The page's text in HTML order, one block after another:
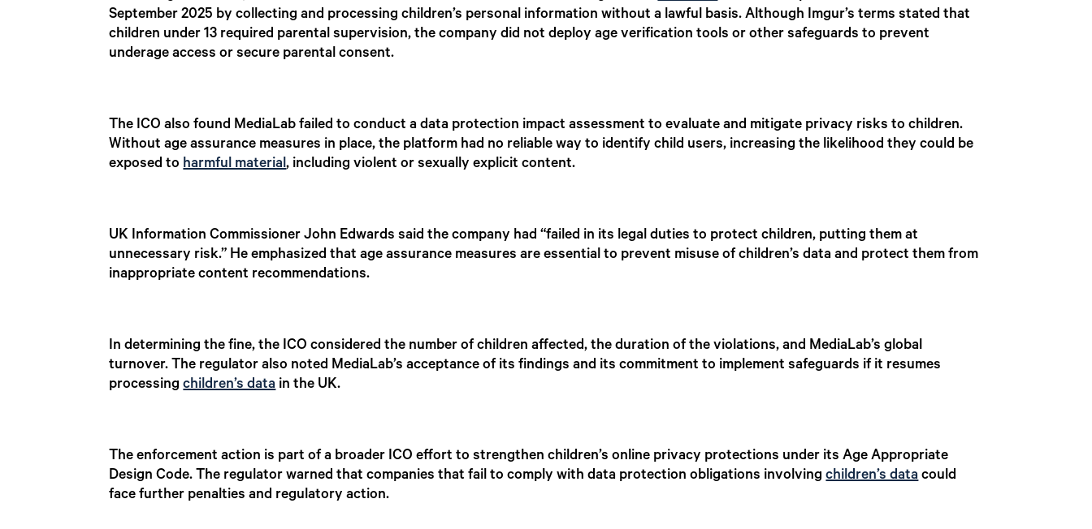
September 2025 by collecting and processing children’s personal information without a lawful basis. Although Imgur’s terms stated that
children under 13 required parental supervision, the company did not deploy age verification tools or other safeguards to prevent
underage access or secure parental consent.
The ICO also found MediaLab failed to conduct a data protection impact assessment to evaluate and mitigate privacy risks to children.
Without age assurance measures in place, the platform had no reliable way to identify child users, increasing the likelihood they could be
exposed toharmful material, including violent or sexually explicit content.
UK Information Commissioner John Edwards said the company had “failed in its legal duties to protect children, putting them at
unnecessary risk.” He emphasized that age assurance measures are essential to prevent misuse of children’s data and protect them from
inappropriate content recommendations.
In determining the fine, the ICO considered the number of children affected, the duration of the violations, and MediaLab’s global
turnover. The regulator also noted MediaLab’s acceptance of its findings and its commitment to implement safeguards if it resumes
processingchildren’s datain the UK.
The enforcement action is part of a broader ICO effort to strengthen children’s online privacy protections under its Age Appropriate
Design Code. The regulator warned that companies that fail to comply with data protection obligations involvingchildren’s datacould
face further penalties and regulatory action.